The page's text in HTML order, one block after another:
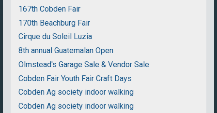
167th Cobden Fair
170th Beachburg Fair
Cirque du Soleil Luzia
8th annual Guatemalan Open
Olmstead's Garage Sale & Vendor Sale
Cobden Fair Youth Fair Craft Days
Cobden Ag society indoor walking
Cobden Ag society indoor walking